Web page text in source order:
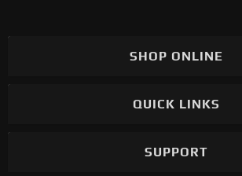
SHOP ONLINE
QUICK LINKS
SUPPORT